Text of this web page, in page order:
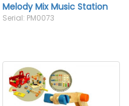
Melody Mix Music Station
Serial: PM0073